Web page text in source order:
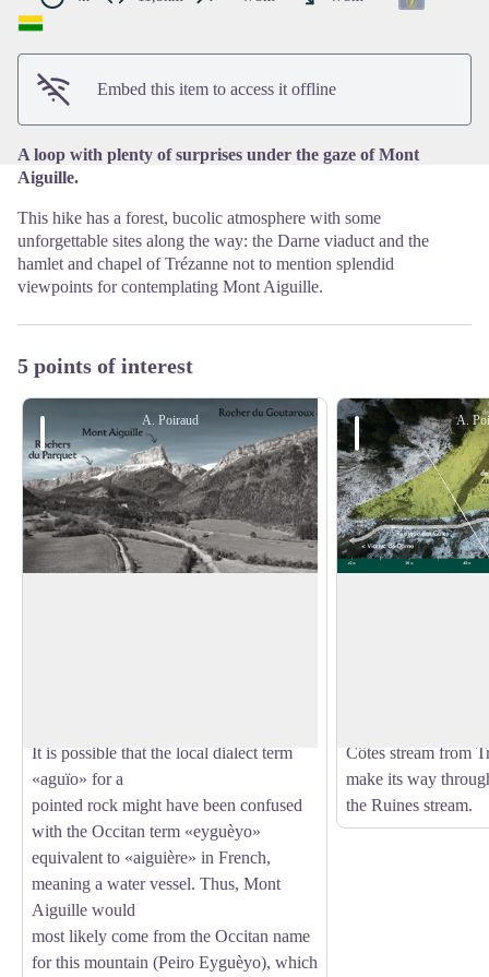
View picture in full screen
Embed this item to access it offline
A loop with plenty of surprises under the gaze of Mont
Aiguille.
This hike has a forest, bucolic atmosphere with some
unforgettable sites along the way: the Darne viaduct and the
hamlet and chapel of Trézanne not to mention splendid
viewpoints for contemplating Mont Aiguille.
5 points of interest
A. Poiraud
It is possible that the local dialect term
«aguïo» for a
pointed rock might have been confused
with the Occitan term «eyguèyo»
equivalent to «aiguière» in French,
meaning a water vessel. Thus, Mont
Aiguille would
most likely come from the Occitan name
for this mountain (Peiro Eyguèyo), which
A.
Côtes stream from
make its way
the Ruines stream.